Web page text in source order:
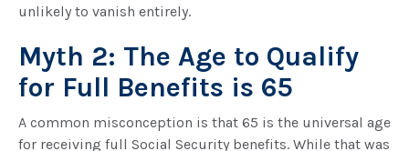
unlikely to vanish entirely.
Myth 2: The Age to Qualify
for Full Benefits is 65
A common misconception is that 65 is the universal age
for receiving full Social Security benefits. While that was